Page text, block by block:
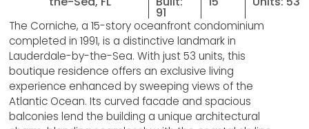
91
The Corniche, a 15-story oceanfront condominium
completed in 1991, is a distinctive landmark in
Lauderdale-by-the-Sea. With just 53 units, this
boutique residence offers an exclusive living
experience enhanced by sweeping views of the
Atlantic Ocean. Its curved facade and spacious
balconies lend the building a unique architectural